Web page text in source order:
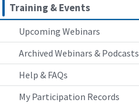
Training & Events
Upcoming Webinars
Archived Webinars & Podcasts
Help & FAQs
My Participation Records